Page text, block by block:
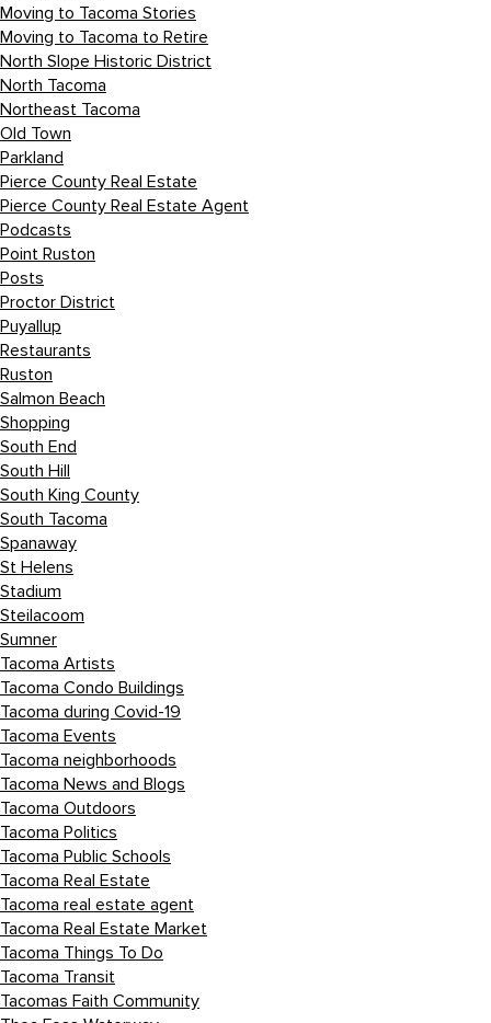
Moving to Tacoma Stories
Moving to Tacoma to Retire
North Slope Historic District
North Tacoma
Northeast Tacoma
Old Town
Parkland
Pierce County Real Estate
Pierce County Real Estate Agent
Podcasts
Point Ruston
Posts
Proctor District
Puyallup
Restaurants
Ruston
Salmon Beach
Shopping
South End
South Hill
South King County
South Tacoma
Spanaway
St Helens
Stadium
Steilacoom
Sumner
Tacoma Artists
Tacoma Condo Buildings
Tacoma during Covid-19
Tacoma Events
Tacoma neighborhoods
Tacoma News and Blogs
Tacoma Outdoors
Tacoma Politics
Tacoma Public Schools
Tacoma Real Estate
Tacoma real estate agent
Tacoma Real Estate Market
Tacoma Things To Do
Tacoma Transit
Tacomas Faith Community